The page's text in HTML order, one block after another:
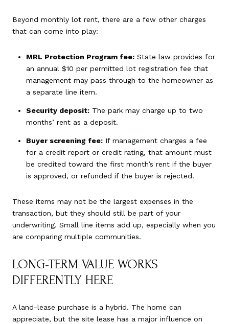
Beyond monthly lot rent, there are a few other charges
that can come into play:
MRL Protection Program fee:State law provides for
an annual $10 per permitted lot registration fee that
management may pass through to the homeowner as
a separate line item.
Security deposit:The park may charge up to two
months’ rent as a deposit.
Buyer screening fee:If management charges a fee
for a credit report or credit rating, that amount must
be credited toward the first month’s rent if the buyer
is approved, or refunded if the buyer is rejected.
These items may not be the largest expenses in the
transaction, but they should still be part of your
underwriting. Small line items add up, especially when you
are comparing multiple communities.
LONG-TERM VALUE WORKS
DIFFERENTLY HERE
A land-lease purchase is a hybrid. The home can
appreciate, but the site lease has a major influence on